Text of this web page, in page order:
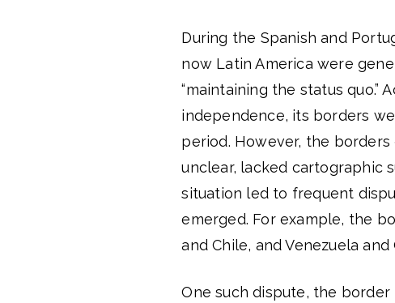
During the Spanish and
now Latin America were
“maintaining the status
independence, its borders
period. However, the
unclear, lacked cartographic
situation led to frequent
emerged. For example, the
and Chile, and Venezuela
One such dispute, the